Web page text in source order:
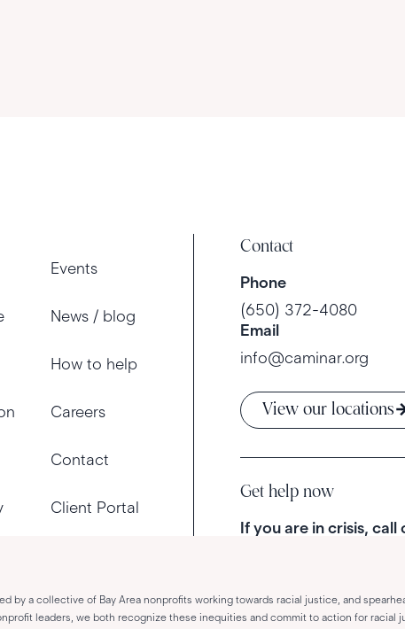
Events
News / blog
How to help
Careers
Contact
Client Portal
Contact
Phone
(650) 372-4080
Email
info@caminar.org
View our locations
Get help now
If you are in crisis,
by a collective of Bay Area nonprofits working towards racial justice, and
leaders, we both recognize these inequities and commit to action for racial